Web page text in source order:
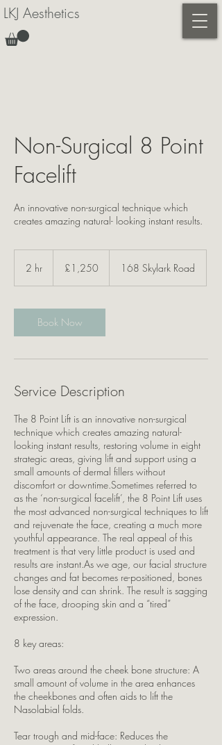
LKJ Aesthetics
Non-Surgical 8 Point
Facelift
An innovative non-surgical technique which
creates amazing natural- looking instant results.
2 hr
pounds£1,250 168 Skylark Road
Book Now
Service Description
The 8 Point Lift is an innovative non-surgical
technique which creates amazing natural-
looking instant results, restoring volume in eight
strategic areas, giving lift and support using a
small amounts of dermal fillers without
discomfort or downtime.Sometimes referred to
as the ‘non-surgical facelift’, the 8 Point Lift uses
the most advanced non-surgical techniques to lift
and rejuvenate the face, creating a much more
youthful appearance. The real appeal of this
treatment is that very little product is used and
results are instant.As we age, our facial structure
changes and fat becomes re-positioned, bones
lose density and can shrink. The result is sagging
of the face, drooping skin and a “tired”
expression.
8 key areas:
Two areas around the cheek bone structure: A
small amount of volume in the area enhances
the cheekbones and often aids to lift the
Nasolabial folds.
Tear trough and mid-face: Reduces the